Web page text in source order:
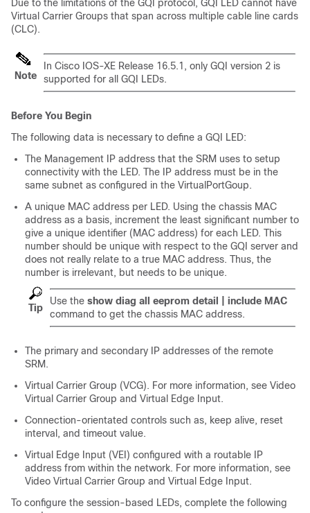
Due to the limitations of the GQI protocol, GQI LED cannot have
Virtual Carrier Groups that span across multiple cable line cards
(CLC).
Note
In Cisco IOS-XE Release 16.5.1, only GQI version 2 is
supported for all GQI LEDs.
Before You Begin
The following data is necessary to define a GQI LED:
The Management IP address that the SRM uses to setup
connectivity with the LED. The IP address must be in the
same subnet as configured in the VirtualPortGoup.
A unique MAC address per LED. Using the chassis MAC
address as a basis, increment the least significant number to
give a unique identifier (MAC address) for each LED. This
number should be unique with respect to the GQI server and
does not really relate to a true MAC address. Thus, the
number is irrelevant, but needs to be unique.
Tip
Use the show diag all eeprom detail | include MAC
command to get the chassis MAC address.
The primary and secondary IP addresses of the remote
SRM.
Virtual Carrier Group (VCG). For more information, see Video
Virtual Carrier Group and Virtual Edge Input.
Connection-orientated controls such as, keep alive, reset
interval, and timeout value.
Virtual Edge Input (VEI) configured with a routable IP
address from within the network. For more information, see
Video Virtual Carrier Group and Virtual Edge Input.
To configure the session-based LEDs, complete the following